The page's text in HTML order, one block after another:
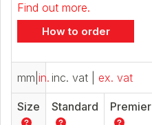
Find out more.
How to order
mm in. inc. vat ex. vat
Size Standard Premier